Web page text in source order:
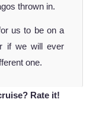
thrown in.
us to be on a
if we will ever
one.
Rate it!